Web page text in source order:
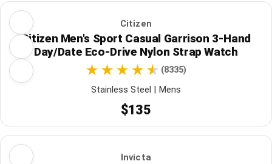
Citizen
Citizen Men's Sport Casual Garrison 3-Hand
Day/Date Eco-Drive Nylon Strap Watch
(8335)
Stainless Steel | Mens
$135
Invicta